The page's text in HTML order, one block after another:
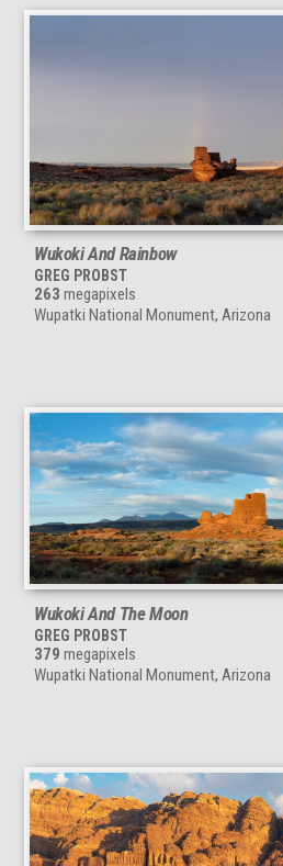
Wukoki And Rainbow
GREG PROBST
263 megapixels
Wupatki National Monument, Arizona
Wukoki And The Moon
GREG PROBST
379 megapixels
Wupatki National Monument, Arizona